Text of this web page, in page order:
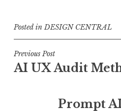
Posted inDESIGN CENTRAL
Post
navigation
Previous Post
AI UX Audit
Prompt